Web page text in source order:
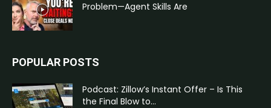
Problem—Agent Skills Are
POPULAR POSTS
Podcast: Zillow’s Instant Offer – Is This
the Final Blow to...